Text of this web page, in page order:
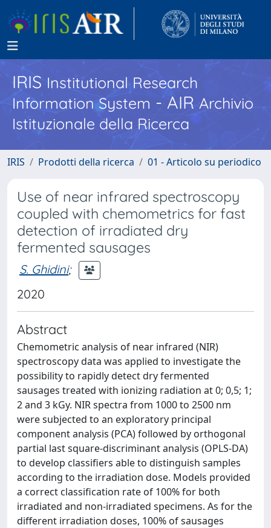
IRISInstitutional Research
Information System - AIR Archivio
Istituzionale della Ricerca
IRIS Prodotti della ricerca 01 - Articolo su periodico
Use of near infrared spectroscopy
coupled with chemometrics for fast
detection of irradiated dry
fermented sausages
S. Ghidini;
2020
Abstract
Chemometric analysis of near infrared (NIR)
spectroscopy data was applied to investigate the
possibility to rapidly detect dry fermented
sausages treated with ionizing radiation at 0; 0,5; 1;
2 and 3 kGy. NIR spectra from 1000 to 2500 nm
were subjected to an exploratory principal
component analysis (PCA) followed by orthogonal
partial last square-discriminant analysis (OPLS-DA)
to develop classifiers able to distinguish samples
according to the irradiation dose. Models provided
a correct classification rate of 100% for both
irradiated and non-irradiated specimens. As for the
different irradiation doses, 100% of sausages